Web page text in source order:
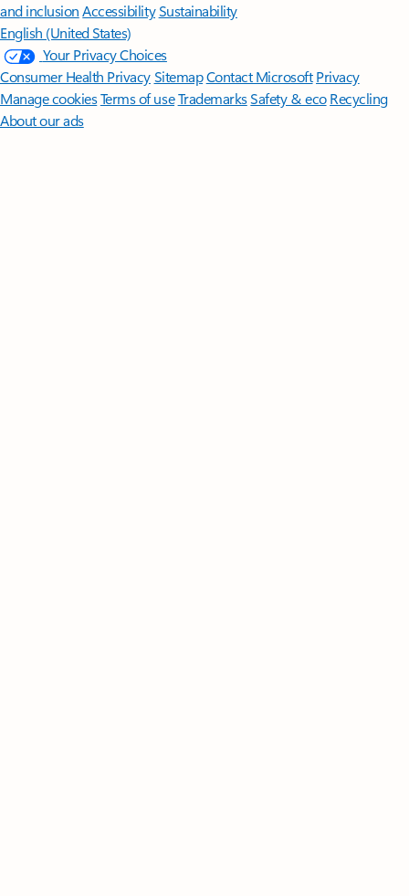
and inclusion AccessibilitySustainability
English (United States)
Your Privacy Choices
Consumer Health PrivacySitemapContact Microsoft Privacy
Manage cookiesTerms of useTrademarksSafety & eco Recycling
About our ads